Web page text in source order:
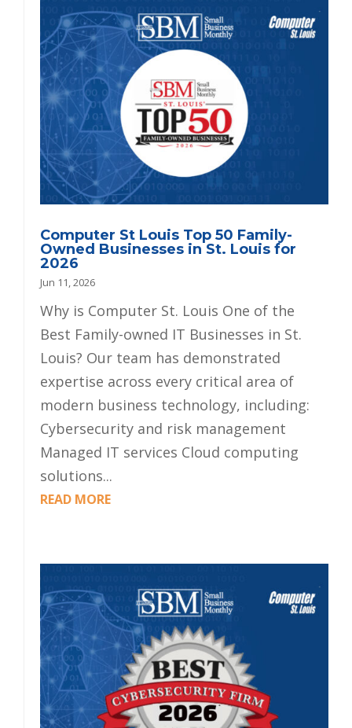
Computer St Louis Top 50 Family-
Owned Businesses in St. Louis for
2026
Jun 11, 2026
Why is Computer St. Louis One of the
Best Family-owned IT Businesses in St.
Louis? Our team has demonstrated
expertise across every critical area of
modern business technology, including:
Cybersecurity and risk management
Managed IT services Cloud computing
solutions...
READ MORE